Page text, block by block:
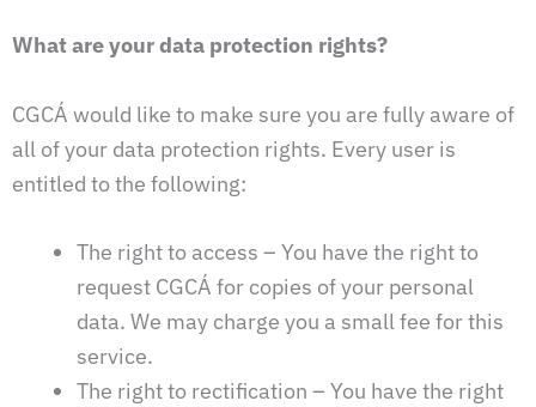
What are your data protection rights?
CGCÁ would like to make sure you are fully aware of
all of your data protection rights. Every user is
entitled to the following:
The right to access – You have the right to
request CGCÁ for copies of your personal
data. We may charge you a small fee for this
service.
The right to rectification – You have the right